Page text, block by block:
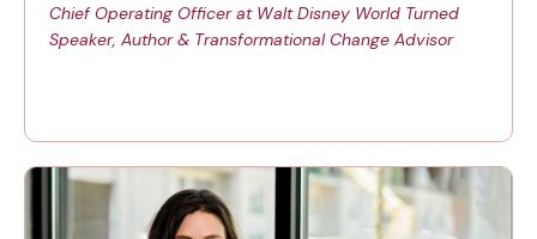
Chief Operating Officer at Walt Disney World Turned
Speaker, Author & Transformational Change Advisor